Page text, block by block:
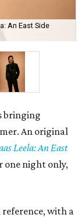
An East Side
bringing
An original
Leela: An East
one night only,
with a